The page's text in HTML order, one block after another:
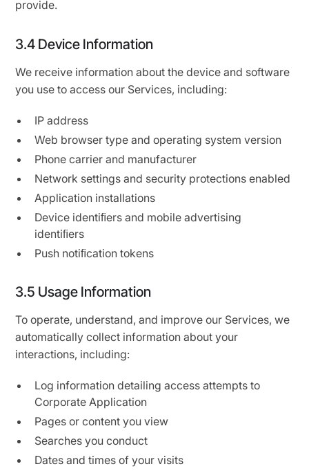
provide.
3.4 Device Information
We receive information about the device and software
you use to access our Services, including:
IP address
Web browser type and operating system version
Phone carrier and manufacturer
Network settings and security protections enabled
Application installations
Device identiﬁers and mobile advertising
identiﬁers
Push notiﬁcation tokens
3.5 Usage Information
To operate, understand, and improve our Services, we
automatically collect information about your
interactions, including:
Log information detailing access attempts to
Corporate Application
Pages or content you view
Searches you conduct
Dates and times of your visits